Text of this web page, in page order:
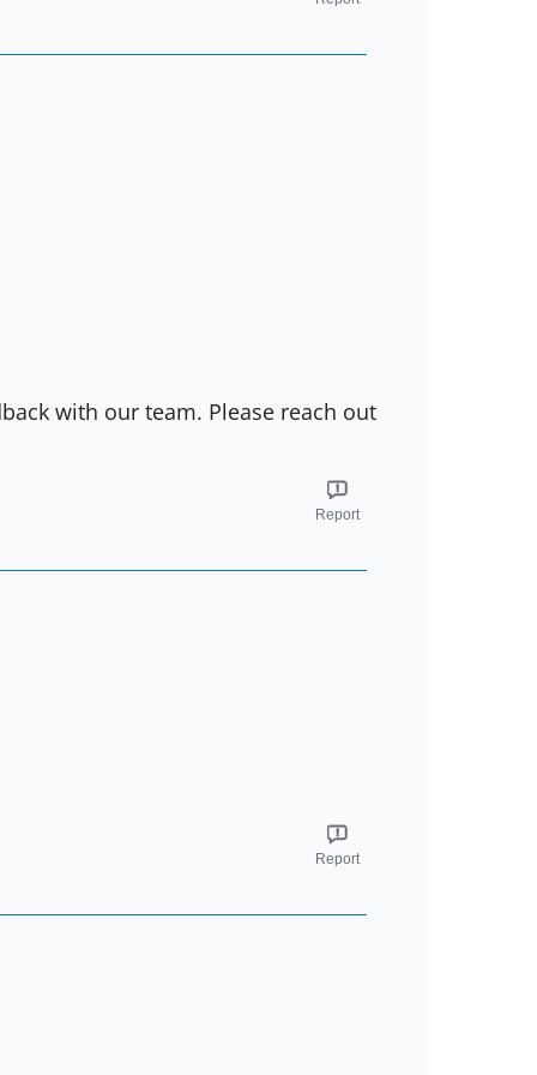
with our team. Please reach out
Report
Report